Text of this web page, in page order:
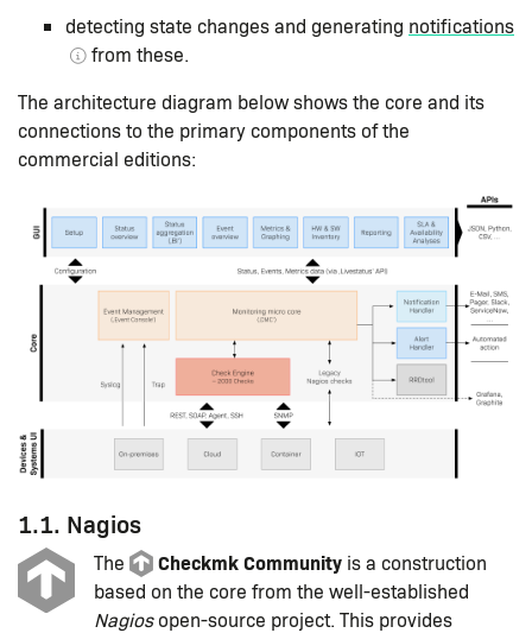
detecting state changes and generating notifications
from these.
The architecture diagram below shows the core and its
connections to the primary components of the
commercial editions:
1.1. Nagios
The Checkmk Community is a construction
based on the core from the well-established
Nagiosopen-source project. This provides